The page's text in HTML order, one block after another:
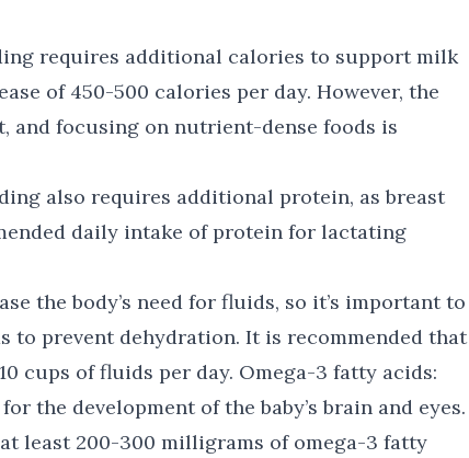
requires additional calories to support milk
of 450-500 calories per day. However, the
focusing on nutrient-dense foods is
also requires additional protein, as breast
daily intake of protein for lactating
the body’s need for fluids, so it’s important to
to prevent dehydration. It is recommended that
cups of fluids per day. Omega-3 fatty acids:
the development of the baby’s brain and eyes.
least 200-300 milligrams of omega-3 fatty